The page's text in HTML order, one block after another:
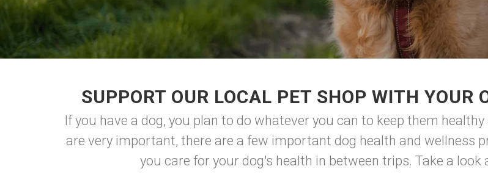
SUPPORT OUR LOCAL PET SHOP WITH YOUR
If you have a dog, you plan to do whatever you can to keep them
are very important, there are a few important dog health and wellness
you care for your dog's health in between trips. Take a look